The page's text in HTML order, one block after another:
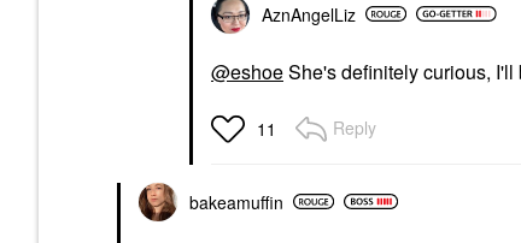
AznAngelLiz
@eshoeShe's definitely curious,
11 Reply
bakeamuffin